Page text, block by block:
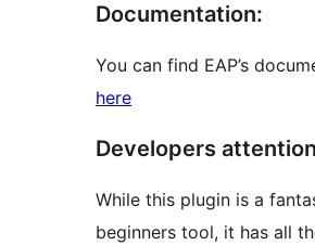
Documentation:
You can find EAP’s
here
Developers
While this plugin is a
beginners tool, it has all